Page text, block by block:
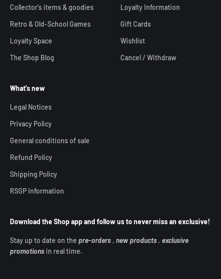
Collector's items & goodies
Retro & Old-School Games
Loyalty Space
The Shop Blog
Loyalty Information
Gift Cards
Wishlist
Cancel / Withdraw
What's new
Legal Notices
Privacy Policy
General conditions of sale
Refund Policy
Shipping Policy
RSGP Information
Download the Shop app and follow us to never miss an exclusive!
Stay up to date on the pre-orders, new products, exclusive
promotions in real time.